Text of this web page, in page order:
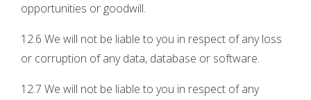
opportunities or goodwill.
12.6 We will not be liable to you in respect of any loss
or corruption of any data, database or software.
12.7 We will not be liable to you in respect of any